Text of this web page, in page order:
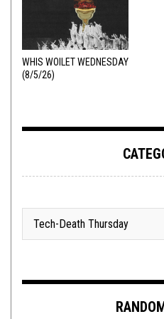
WHIS WOILET WEDNESDAY
(8/5/26)